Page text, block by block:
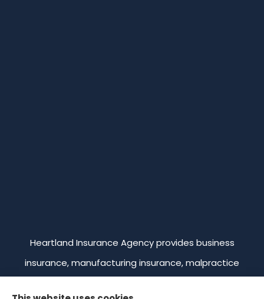
Heartland Insurance Agency provides business
insurance, manufacturing insurance, malpractice